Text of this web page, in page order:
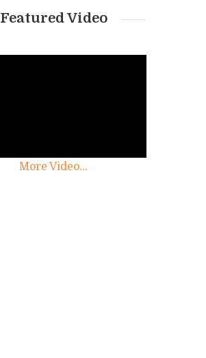
Featured Video
More Video...